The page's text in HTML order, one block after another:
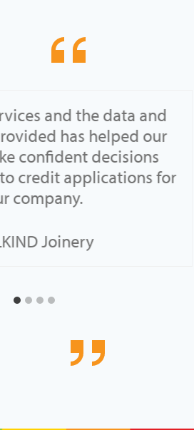
and the data and
has helped our
confident decisions
credit applications for
company.
Joinery